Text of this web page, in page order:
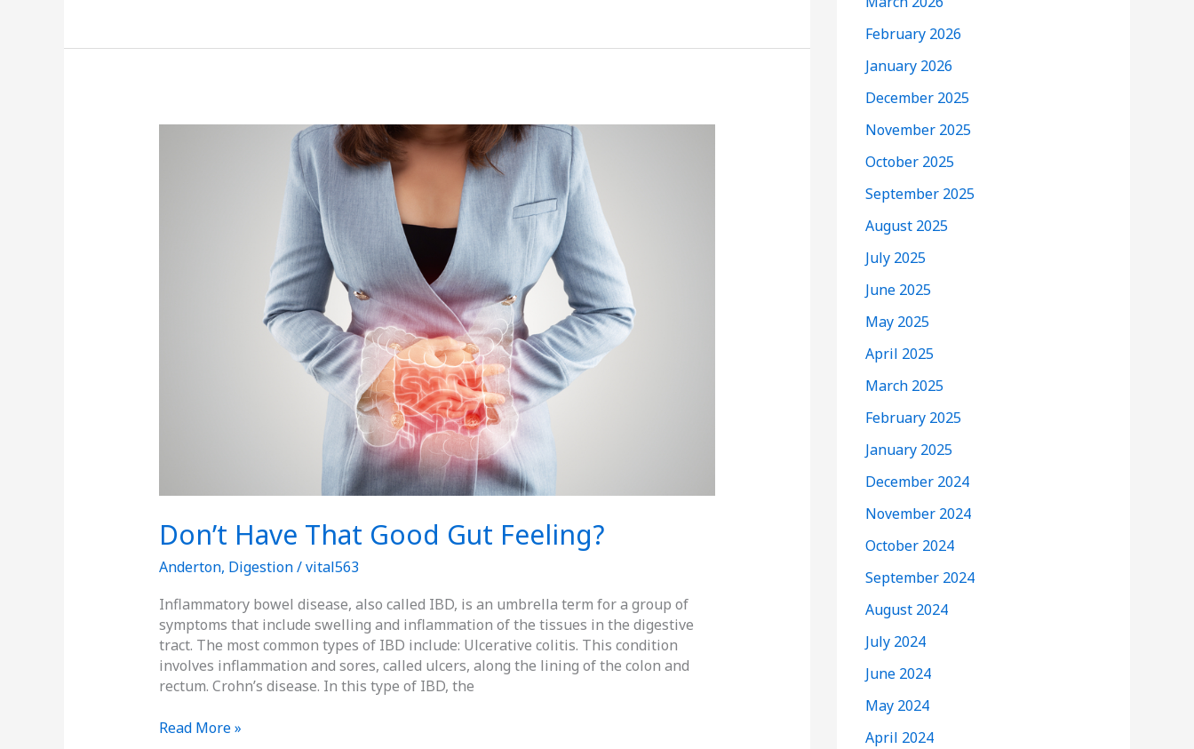
Don’t Have That Good Gut Feeling?
Anderton, Digestion/vital563
Inflammatory bowel disease, also called IBD, is an umbrella term for a group of
symptoms that include swelling and inflammation of the tissues in the digestive
tract. The most common types of IBD include: Ulcerative colitis. This condition
involves inflammation and sores, called ulcers, along the lining of the colon and
rectum. Crohn’s disease. In this type of IBD, the
Read More »
February 2026
January 2026
December 2025
November 2025
October 2025
September 2025
August 2025
July 2025
June 2025
May 2025
April 2025
March 2025
February 2025
January 2025
December 2024
November 2024
October 2024
September 2024
August 2024
July 2024
June 2024
May 2024
April 2024